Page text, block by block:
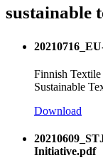
sustainable
Finnish Textile
Sustainable
Download
Initiative.pdf